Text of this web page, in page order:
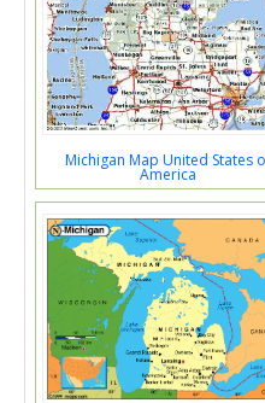
Michigan Map United States
America